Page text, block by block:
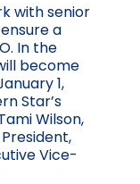
with senior
a
In the
become
1,
Star’s
Wilson,
Vice-